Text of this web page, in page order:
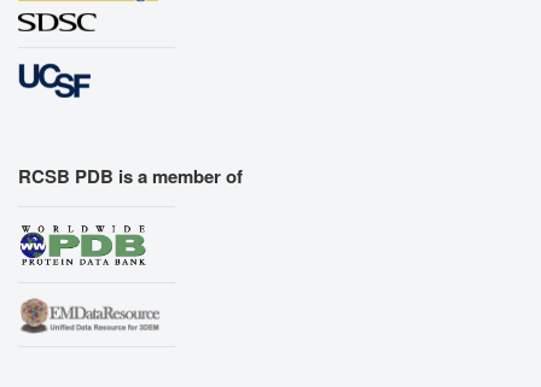
RCSB PDB is a member of